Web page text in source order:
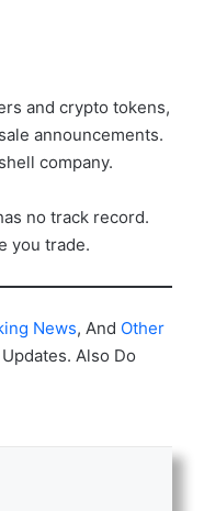
and crypto tokens,
announcements.
company.
no track record.
you trade.
News, And Other
Also Do